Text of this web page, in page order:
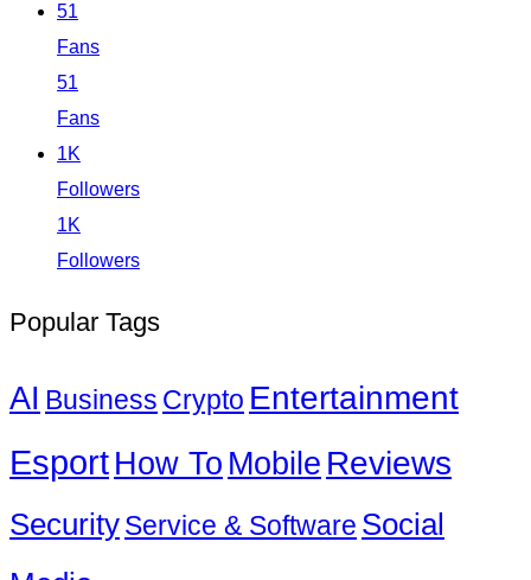
51
Fans
51
Fans
1K
Followers
1K
Followers
Popular Tags
AI Business Crypto Entertainment
EsportHow To Mobile Reviews
SecurityService & Software Social